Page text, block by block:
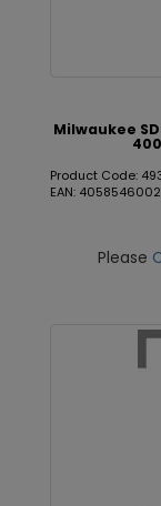
Milwaukee
Product Code:
EAN:
Please